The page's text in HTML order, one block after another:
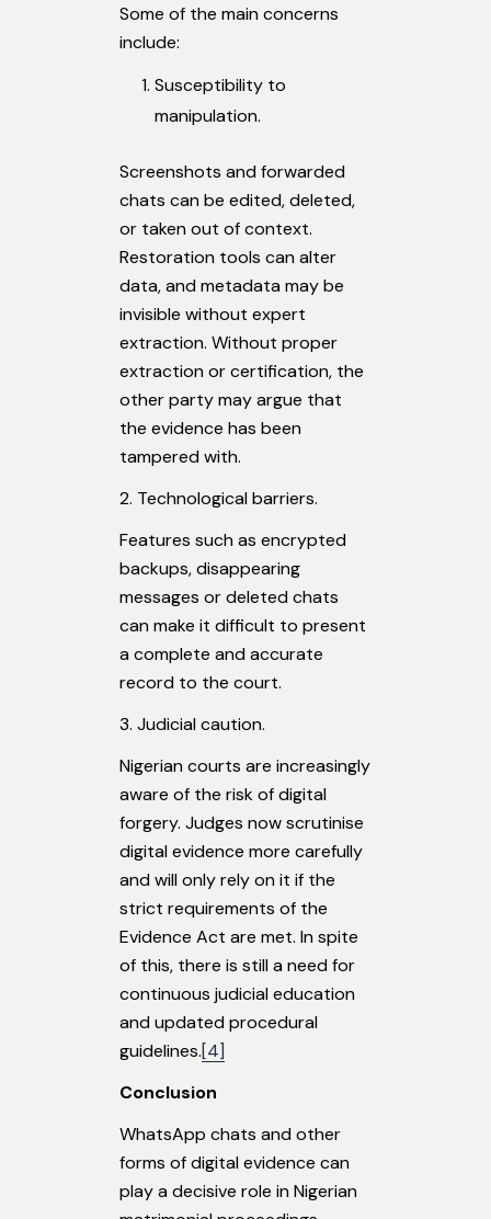
Some of the main concerns
include:
Susceptibility to
manipulation.
Screenshots and forwarded
chats can be edited, deleted,
or taken out of context.
Restoration tools can alter
data, and metadata may be
invisible without expert
extraction. Without proper
extraction or certification, the
other party may argue that
the evidence has been
tampered with.
2. Technological barriers.
Features such as encrypted
backups, disappearing
messages or deleted chats
can make it difficult to present
a complete and accurate
record to the court.
3. Judicial caution.
Nigerian courts are increasingly
aware of the risk of digital
forgery. Judges now scrutinise
digital evidence more carefully
and will only rely on it if the
strict requirements of the
Evidence Act are met. In spite
of this, there is still a need for
continuous judicial education
and updated procedural
guidelines.[4]
Conclusion
WhatsApp chats and other
forms of digital evidence can
play a decisive role in Nigerian